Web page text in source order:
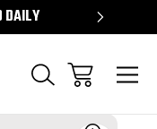
DAILY